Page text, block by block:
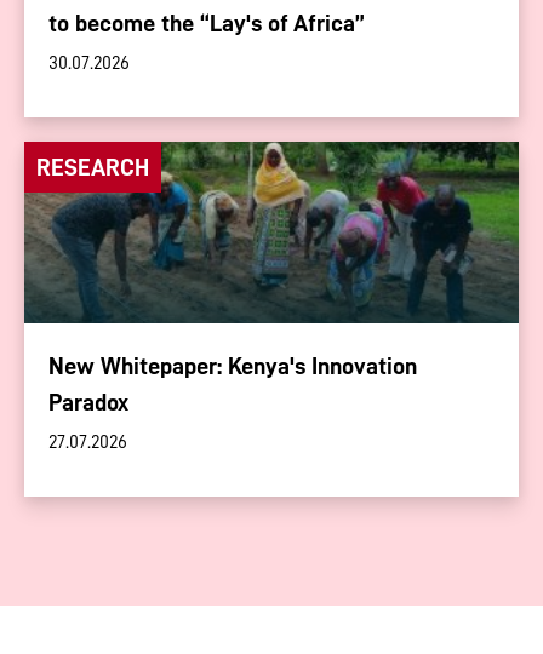
to become the “Lay's of Africa”
30.07.2026
RESEARCH
New Whitepaper: Kenya's Innovation
Paradox
27.07.2026